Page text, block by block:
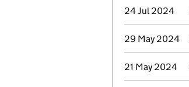
24 Jul 2024
29 May 2024
21 May 2024